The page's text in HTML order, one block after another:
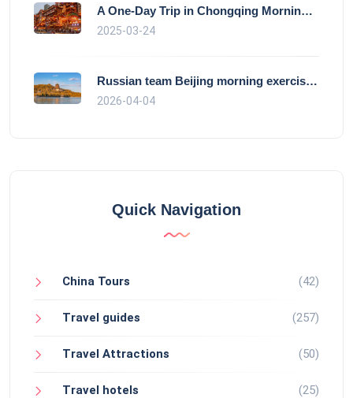
A One-Day Trip in Chongqing Morning: Exp
2025-03-24
Russian team Beijing morning exercise gu
2026-04-04
Quick Navigation
China Tours (42)
Travel guides (257)
Travel Attractions (50)
Travel hotels (25)